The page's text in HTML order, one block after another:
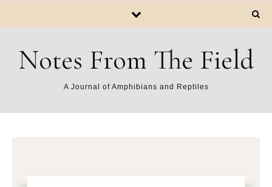
Notes From The Field
A Journal of Amphibians and Reptiles